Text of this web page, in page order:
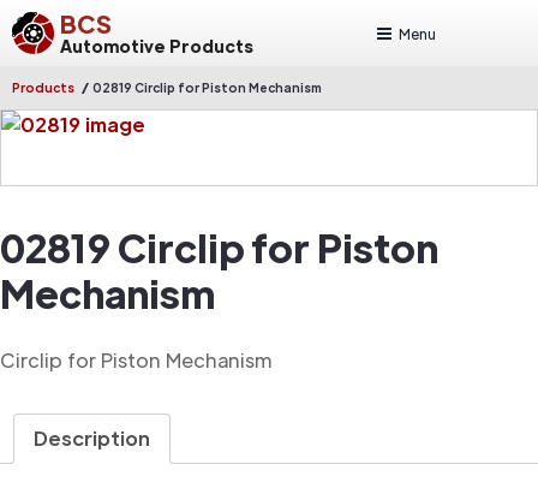
BCS
Automotive Products
Menu
Products / 02819 Circlip for Piston Mechanism
02819 Circlip for Piston
Mechanism
Circlip for Piston Mechanism
Description